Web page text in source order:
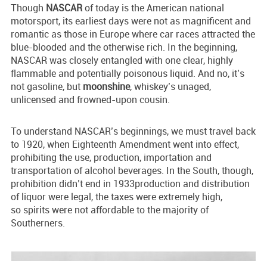
Though NASCARof today is the American national
motorsport, its earliest days were not as magnificent and
romantic as those in Europe where car races attracted the
blue-blooded and the otherwise rich. In the beginning,
NASCAR was closely entangled with one clear, highly
flammable and potentially poisonous liquid. And no, it’s
not gasoline, but moonshine, whiskey’s unaged,
unlicensed and frowned-upon cousin.
To understand NASCAR’s beginnings, we must travel back
to 1920, when Eighteenth Amendment went into effect,
prohibiting the use, production, importation and
transportation of alcohol beverages. In the South, though,
prohibition didn’t end in 1933production and distribution
of liquor were legal, the taxes were extremely high,
so spirits were not affordable to the majority of
Southerners.